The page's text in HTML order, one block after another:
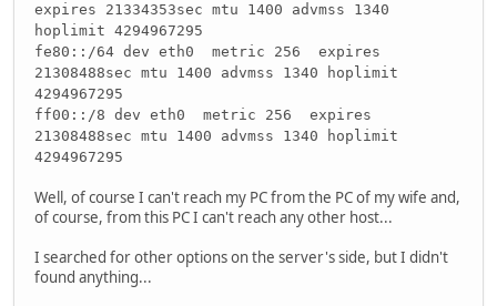
expires 21334353sec mtu 1400 advmss 1340
hoplimit 4294967295
fe80::/64 dev eth0 metric 256 expires
21308488sec mtu 1400 advmss 1340 hoplimit
4294967295
ff00::/8 dev eth0 metric 256 expires
21308488sec mtu 1400 advmss 1340 hoplimit
4294967295
Well, of course I can't reach my PC from the PC of my wife and,
of course, from this PC I can't reach any other host...
I searched for other options on the server's side, but I didn't
found anything...